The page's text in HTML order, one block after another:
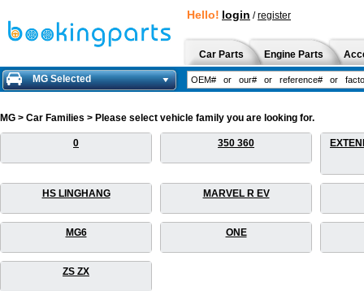
Hello! login /register
Car Parts Engine Parts
MG Selected
MG > Car Families > Please select vehicle family you are looking for.
0 350 360
HS LINGHANG MARVEL R EV
MG6 ONE
ZS ZX